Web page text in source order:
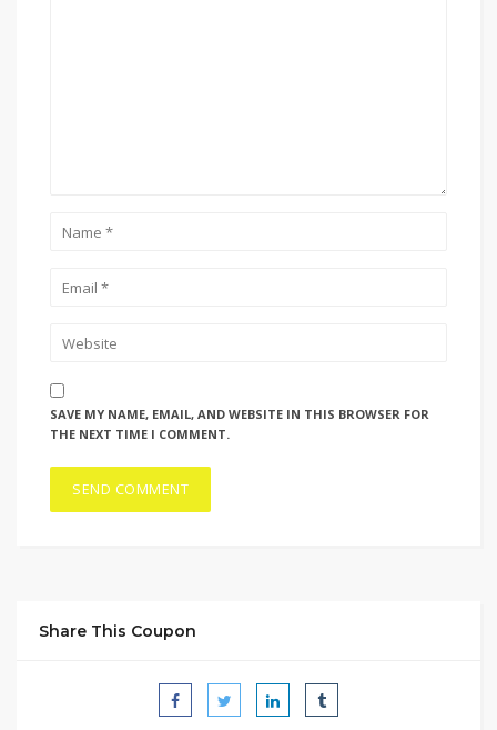
SAVE MY NAME, EMAIL, AND WEBSITE IN THIS BROWSER FOR
THE NEXT TIME I COMMENT.
Share This Coupon